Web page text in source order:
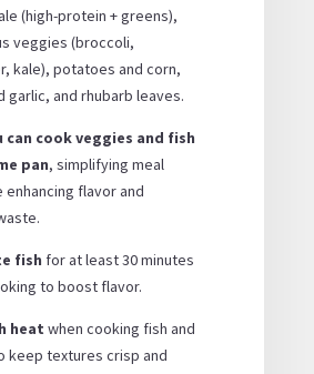
(high-protein + greens),
veggies (broccoli,
kale), potatoes and corn,
garlic, and rhubarb leaves.
can cook veggies and fish
pan, simplifying meal
enhancing flavor and
fish for at least 30 minutes
to boost flavor.
heat when cooking fish and
keep textures crisp and